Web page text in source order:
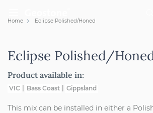
Holcim Geostone
Home
Eclipse Polished/Honed
Eclipse Polished/
Product available in:
VIC Bass Coast Gippsland
This mix can be installed in either a